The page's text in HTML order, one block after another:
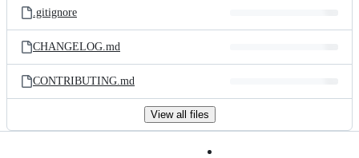
.gitignore
CHANGELOG.md
CONTRIBUTING.md
View all files